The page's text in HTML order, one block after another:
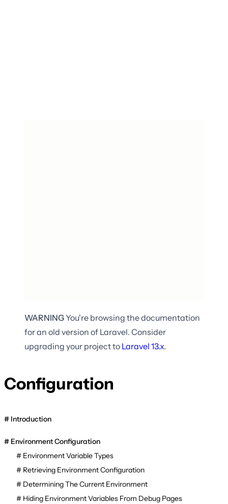
WARNINGYou're browsing the documentation
for an old version of Laravel. Consider
upgrading your project to Laravel 13.x.
Configuration
Introduction
Environment Configuration
Environment Variable Types
Retrieving Environment Configuration
Determining The Current Environment
Hiding Environment Variables From Debug Pages